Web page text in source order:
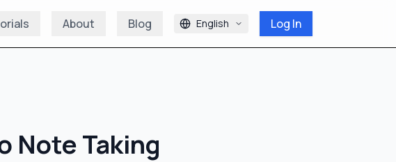
About Blog English Log In
Note Taking